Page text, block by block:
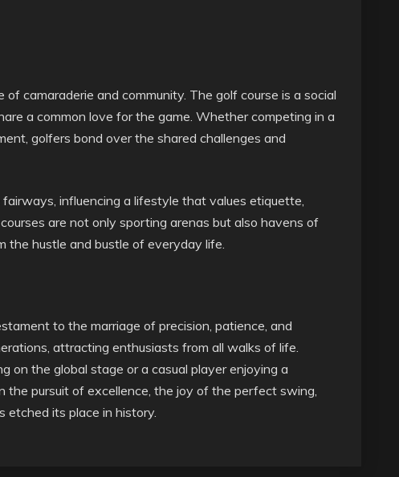
camaraderie and community. The golf course is a social
a common love for the game. Whether competing in a
golfers bond over the shared challenges and
influencing a lifestyle that values etiquette,
are not only sporting arenas but also havens of
the hustle and bustle of everyday life.
to the marriage of precision, patience, and
attracting enthusiasts from all walks of life.
on the global stage or a casual player enjoying a
the pursuit of excellence, the joy of the perfect swing,
etched its place in history.